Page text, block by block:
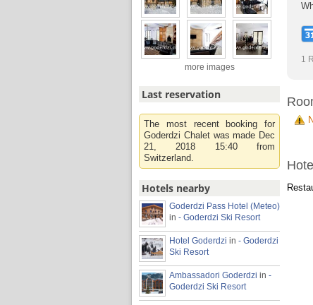
1
more images
Last reservation
The most recent booking for
Goderdzi Chalet was made Dec
21, 2018 15:40 from
Switzerland.
Hotels nearby
Goderdzi Pass Hotel (Meteo)
in - Goderdzi Ski Resort
Hotel Goderdzi in - Goderdzi
Ski Resort
Ambassadori Goderdzi in -
Goderdzi Ski Resort